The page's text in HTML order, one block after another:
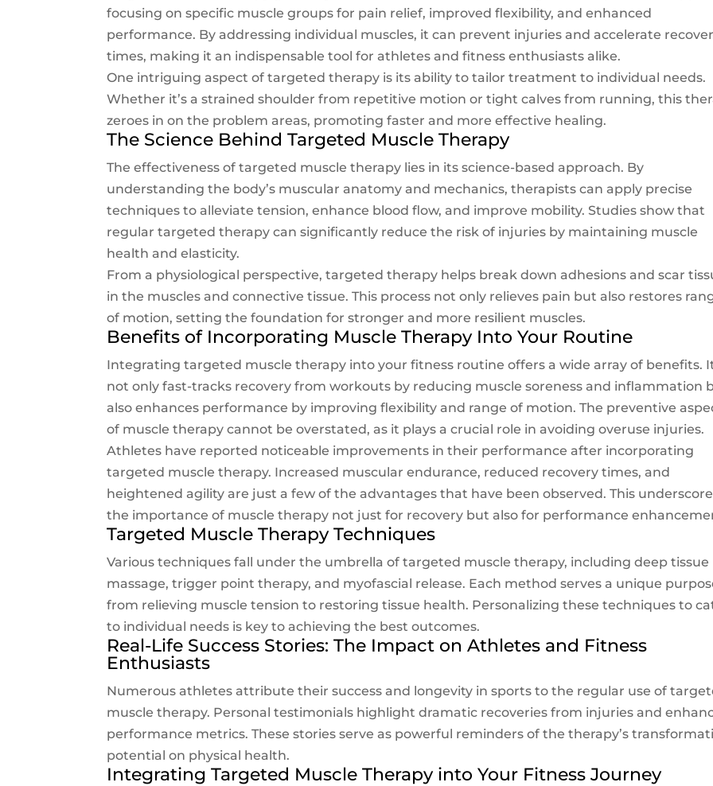
focusing on specific muscle groups for pain relief, improved flexibility, and enhanced
performance. By addressing individual muscles, it can prevent injuries and accelerate
times, making it an indispensable tool for athletes and fitness enthusiasts alike.
One intriguing aspect of targeted therapy is its ability to tailor treatment to individual needs.
Whether it’s a strained shoulder from repetitive motion or tight calves from running, this
zeroes in on the problem areas, promoting faster and more effective healing.
The Science Behind Targeted Muscle Therapy
The effectiveness of targeted muscle therapy lies in its science-based approach. By
understanding the body’s muscular anatomy and mechanics, therapists can apply precise
techniques to alleviate tension, enhance blood flow, and improve mobility. Studies show that
regular targeted therapy can significantly reduce the risk of injuries by maintaining muscle
health and elasticity.
From a physiological perspective, targeted therapy helps break down adhesions and scar
in the muscles and connective tissue. This process not only relieves pain but also restores
of motion, setting the foundation for stronger and more resilient muscles.
Benefits of Incorporating Muscle Therapy Into Your Routine
Integrating targeted muscle therapy into your fitness routine offers a wide array of benefits.
not only fast-tracks recovery from workouts by reducing muscle soreness and inflammation
also enhances performance by improving flexibility and range of motion. The preventive
of muscle therapy cannot be overstated, as it plays a crucial role in avoiding overuse injuries.
Athletes have reported noticeable improvements in their performance after incorporating
targeted muscle therapy. Increased muscular endurance, reduced recovery times, and
heightened agility are just a few of the advantages that have been observed. This
the importance of muscle therapy not just for recovery but also for performance
Targeted Muscle Therapy Techniques
Various techniques fall under the umbrella of targeted muscle therapy, including deep tissue
massage, trigger point therapy, and myofascial release. Each method serves a unique
from relieving muscle tension to restoring tissue health. Personalizing these techniques to
to individual needs is key to achieving the best outcomes.
Real-Life Success Stories: The Impact on Athletes and Fitness
Enthusiasts
Numerous athletes attribute their success and longevity in sports to the regular use of
muscle therapy. Personal testimonials highlight dramatic recoveries from injuries and
performance metrics. These stories serve as powerful reminders of the therapy’s
potential on physical health.
Integrating Targeted Muscle Therapy into Your Fitness Journey